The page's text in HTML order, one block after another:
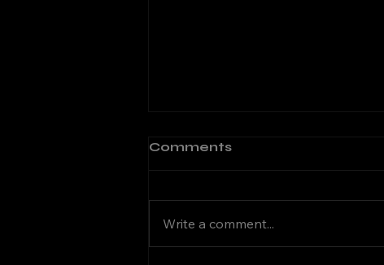
Comments
Write a comment...